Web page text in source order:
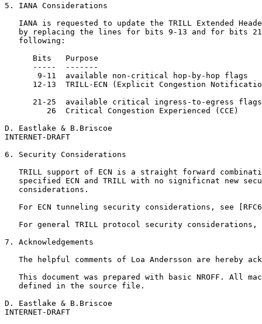
5. IANA Considerations
IANA is requested to update the TRILL Extended
by replacing the lines for bits 9-13 and for bits
   following:
Bits   Purpose
-----  -------
       9-11  available non-critical hop-by-hop flags
12-13  TRILL-ECN (Explicit Congestion
      21-25  available critical ingress-to-egress flags
26  Critical Congestion Experienced (CCE)
D. Eastlake & B.Briscoe
INTERNET-DRAFT
6. Security Considerations
TRILL support of ECN is a straight forward
specified ECN and TRILL with no significnat new
   considerations.
For ECN tunneling security considerations, see
For general TRILL protocol security considerations,
7. Acknowledgements
The helpful comments of Loa Andersson are hereby
This document was prepared with basic NROFF. All
   defined in the source file.
D. Eastlake & B.Briscoe
INTERNET-DRAFT